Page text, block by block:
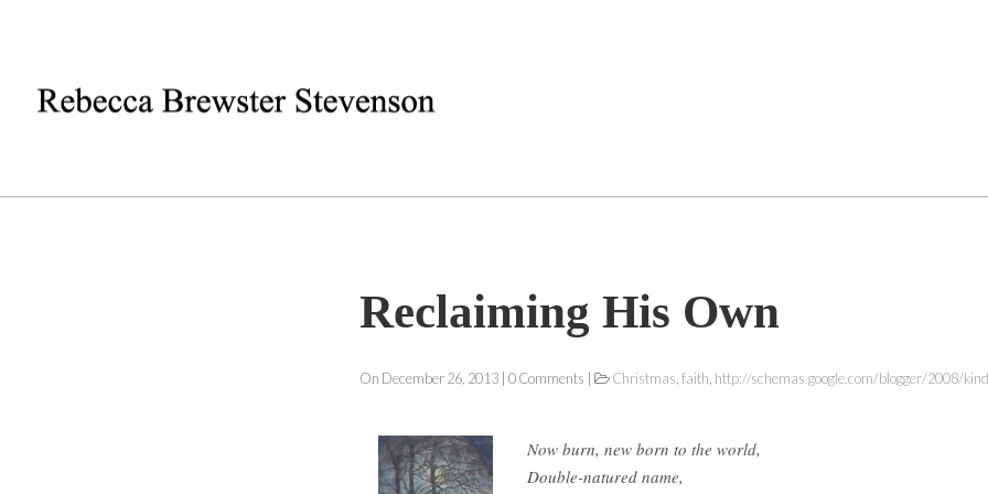
Reclaiming His Own
On December 26, 2013 | 0 Comments | Christmas faith http://schemas.google.com/blogger/2008/
Now burn, new born to the world,
Double-natured name,